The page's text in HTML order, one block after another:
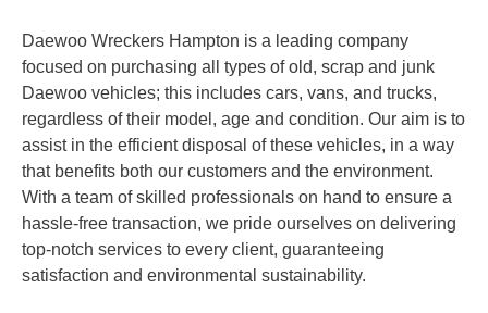
Daewoo Wreckers Hampton is a leading company
focused on purchasing all types of old, scrap and junk
Daewoo vehicles; this includes cars, vans, and trucks,
regardless of their model, age and condition. Our aim is to
assist in the efficient disposal of these vehicles, in a way
that benefits both our customers and the environment.
With a team of skilled professionals on hand to ensure a
hassle-free transaction, we pride ourselves on delivering
top-notch services to every client, guaranteeing
satisfaction and environmental sustainability.